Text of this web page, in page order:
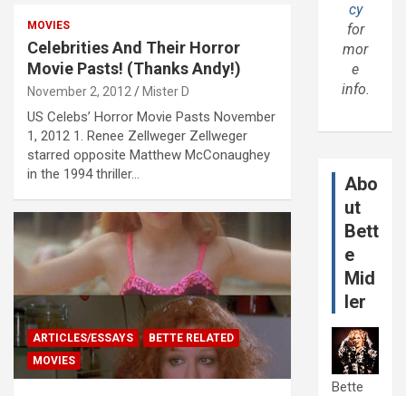
MOVIES
Celebrities And Their Horror
Movie Pasts! (Thanks Andy!)
November 2, 2012 Mister D
US Celebs’ Horror Movie Pasts November
1, 2012 1. Renee Zellweger Zellweger
starred opposite Matthew McConaughey
in the 1994 thriller…
ARTICLES/ESSAYS
BETTE RELATED
MOVIES
cy
for
mor
e
info.
Abo
ut
Bett
e
Mid
ler
Bette